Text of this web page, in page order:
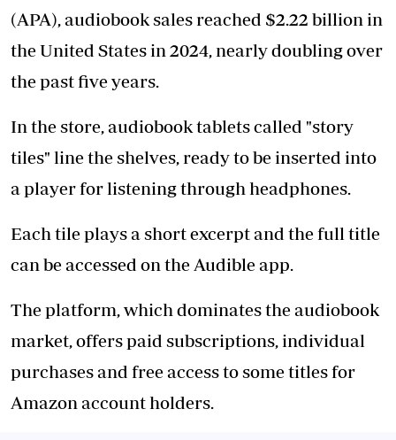
(APA), audiobook sales reached $2.22 billion in
the United States in 2024, nearly doubling over
the past five years.
In the store, audiobook tablets called "story
tiles" line the shelves, ready to be inserted into
a player for listening through headphones.
Each tile plays a short excerpt and the full title
can be accessed on the Audible app.
The platform, which dominates the audiobook
market, offers paid subscriptions, individual
purchases and free access to some titles for
Amazon account holders.